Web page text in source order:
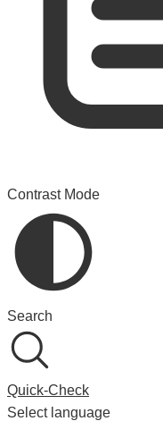
Contrast Mode
Search
Quick-Check
Select language